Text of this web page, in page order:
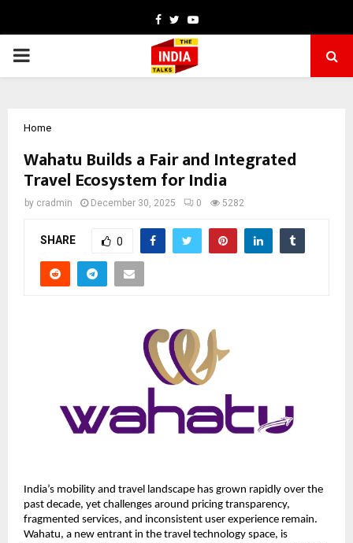
Facebook
TwitterYoutube
PRIMARY
Home
Wahatu Builds a Fair and Integrated
Travel Ecosystem for India
by cradmin December 30, 2025 0 5282
SHARE 0
India’s mobility and travel landscape has grown rapidly over the
past decade, yet challenges around pricing transparency,
fragmented services, and inconsistent user experience remain.
Wahatu, a new entrant in the travel technology space, is